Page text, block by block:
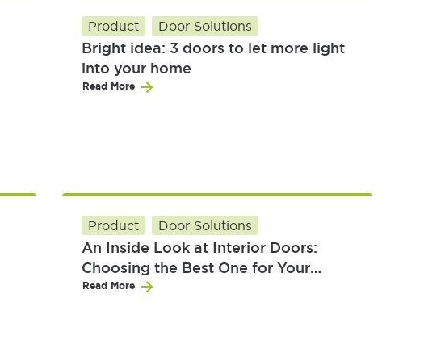
Product Door Solutions
Bright idea: 3 doors to let more light
into your home
Read More
Product Door Solutions
An Inside Look at Interior Doors:
Choosing the Best One for Your
Home
Read More